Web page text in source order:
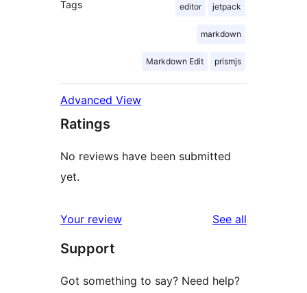
Tags editor jetpack
markdown
Markdown Edit prismjs
Advanced View
Ratings
No reviews have been submitted
yet.
Your review See all
Support
Got something to say? Need help?